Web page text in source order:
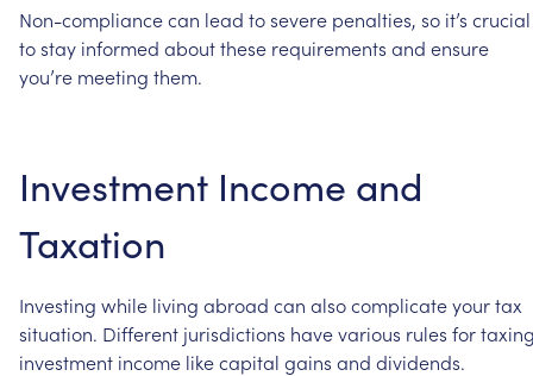
Non-compliancecan lead tosevere penalties, so it’s crucial
tostay informed aboutthese requirements and ensure
you’re meeting them.
Investment Income and
Taxation
Investing while living abroad can alsocomplicateyourtax
situation. Different jurisdictions havevarious rules for
investment income likecapital gains and dividends.